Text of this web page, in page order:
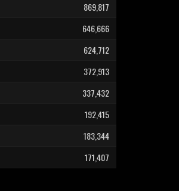
869,817
646,666
624,712
372,913
337,432
192,415
183,344
171,407